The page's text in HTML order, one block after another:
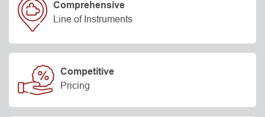
Comprehensive
Line of Instruments
Competitive
Pricing